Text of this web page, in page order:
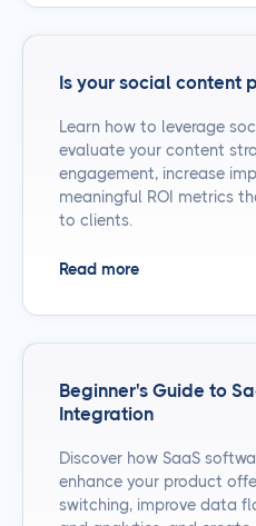
Is your social content
Learn how to leverage
evaluate your content
engagement, increase
meaningful ROI metrics
to clients.
Read more
Beginner's Guide to
Integration
Discover how SaaS
enhance your product
switching, improve data